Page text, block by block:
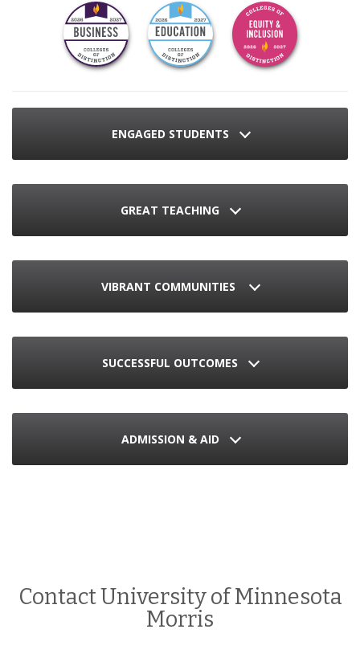
ENGAGED STUDENTS
GREAT TEACHING
VIBRANT COMMUNITIES
SUCCESSFUL OUTCOMES
ADMISSION & AID
Contact University of Minnesota
Morris